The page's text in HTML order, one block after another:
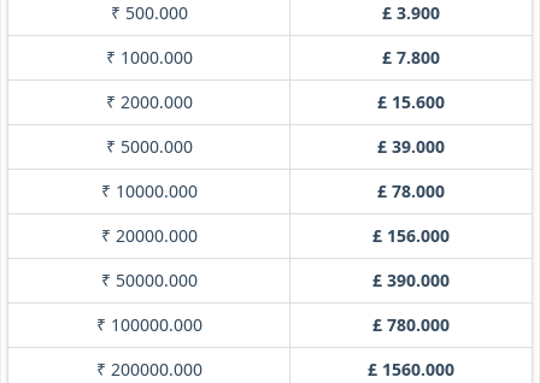
₹ 500.000
£ 3.900
₹ 1000.000
£ 7.800
₹ 2000.000
£ 15.600
₹ 5000.000
£ 39.000
₹ 10000.000
£ 78.000
₹ 20000.000
£ 156.000
₹ 50000.000
£ 390.000
₹ 100000.000
£ 780.000
₹ 200000.000
£ 1560.000